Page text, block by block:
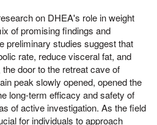
on DHEA's role in weight
of promising findings and
preliminary studies suggest that
rate, reduce visceral fat, and
door to the retreat cave of
peak slowly opened, opened the
long-term efficacy and safety of
of active investigation. As the field
for individuals to approach